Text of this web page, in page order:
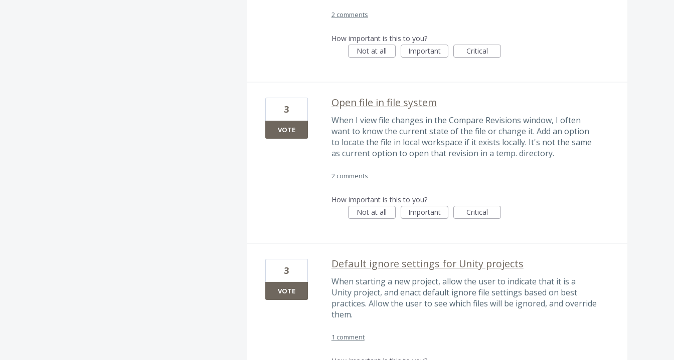
2 comments
How important is this to you?
Not at all
Important Critical
Open file in file system
When I view file changes in the Compare Revisions window, I often
want to know the current state of the file or change it. Add an option
to locate the file in local workspace if it exists locally. It's not the same
as current option to open that revision in a temp. directory.
3
VOTE
2 comments
How important is this to you?
Not at all
Important Critical
Default ignore settings for Unity projects
When starting a new project, allow the user to indicate that it is a
Unity project, and enact default ignore file settings based on best
practices. Allow the user to see which files will be ignored, and override
them.
3
VOTE
1 comment